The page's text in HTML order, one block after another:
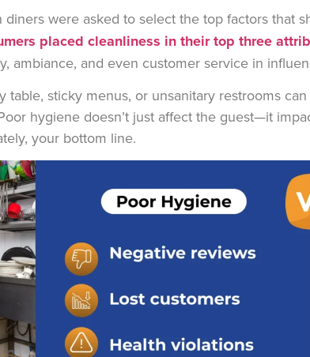
diners were asked to select the top factors that
placed cleanliness in their top three
ambiance, and even customer service in
table, sticky menus, or unsanitary restrooms
hygiene doesn’t just affect the guest—it
your bottom line.